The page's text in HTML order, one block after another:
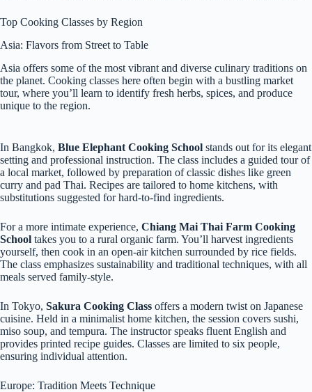
Top Cooking Classes by Region
Asia: Flavors from Street to Table
Asia offers some of the most vibrant and diverse culinary traditions on
the planet. Cooking classes here often begin with a bustling market
tour, where you’ll learn to identify fresh herbs, spices, and produce
unique to the region.
In Bangkok, Blue Elephant Cooking School stands out for its elegant
setting and professional instruction. The class includes a guided tour of
a local market, followed by preparation of classic dishes like green
curry and pad Thai. Recipes are tailored to home kitchens, with
substitutions suggested for hard-to-find ingredients.
For a more intimate experience, Chiang Mai Thai Farm Cooking
School takes you to a rural organic farm. You’ll harvest ingredients
yourself, then cook in an open-air kitchen surrounded by rice fields.
The class emphasizes sustainability and traditional techniques, with all
meals served family-style.
In Tokyo, Sakura Cooking Class offers a modern twist on Japanese
cuisine. Held in a minimalist home kitchen, the session covers sushi,
miso soup, and tempura. The instructor speaks fluent English and
provides printed recipe guides. Classes are limited to six people,
ensuring individual attention.
Europe: Tradition Meets Technique